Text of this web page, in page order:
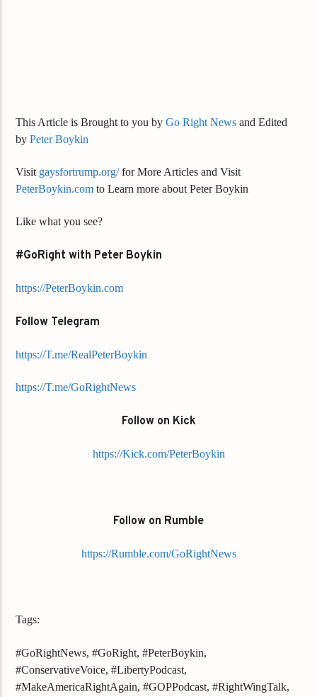
This Article is Brought to you byGo Right News and Edited
byPeter Boykin
Visit gaysfortrump.org/for More Articles and Visit
PeterBoykin.com to Learn more about Peter Boykin
Like what you see?
#GoRight with Peter Boykin
https://PeterBoykin.com
Follow Telegram
https://T.me/RealPeterBoykin
https://T.me/GoRightNews
Follow on Kick
https://Kick.com/PeterBoykin
Follow on Rumble
https://Rumble.com/GoRightNews
Tags:
#GoRightNews, #GoRight, #PeterBoykin,
#ConservativeVoice, #LibertyPodcast,
#MakeAmericaRightAgain, #GOPPodcast, #RightWingTalk,